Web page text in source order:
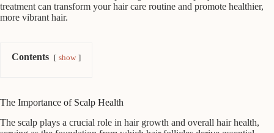
treatment can transform your hair care routine and promote healthier,
more vibrant hair.
Contents show
The Importance of Scalp Health
The scalp plays a crucial role in hair growth and overall hair health,